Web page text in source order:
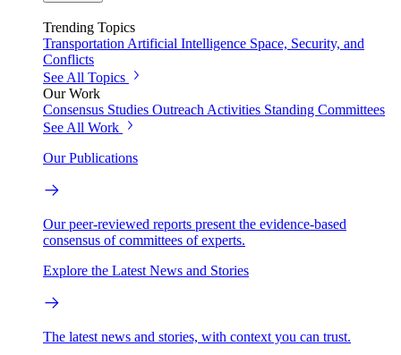
Trending Topics
Transportation Artificial Intelligence Space, Security, and
Conflicts
See All Topics
Our Work
Consensus Studies Outreach Activities Standing Committees
See All Work
Our Publications
Our peer-reviewed reports present the evidence-based
consensus of committees of experts.
Explore the Latest News and Stories
The latest news and stories, with context you can trust.